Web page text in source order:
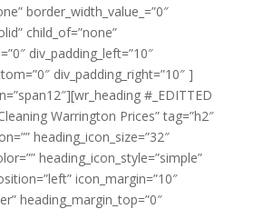
border_width_value_=”0″
child_of=”none”
div_padding_left=”10″
div_padding_right=”10″ ]
#_EDITTED
Warrington Prices” tag=”h2″
heading_icon_size=”32″
heading_icon_style=”simple”
icon_margin=”10″
heading_margin_top=”0″